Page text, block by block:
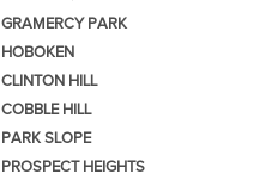
GRAMERCY PARK
HOBOKEN
CLINTON HILL
COBBLE HILL
PARK SLOPE
PROSPECT HEIGHTS